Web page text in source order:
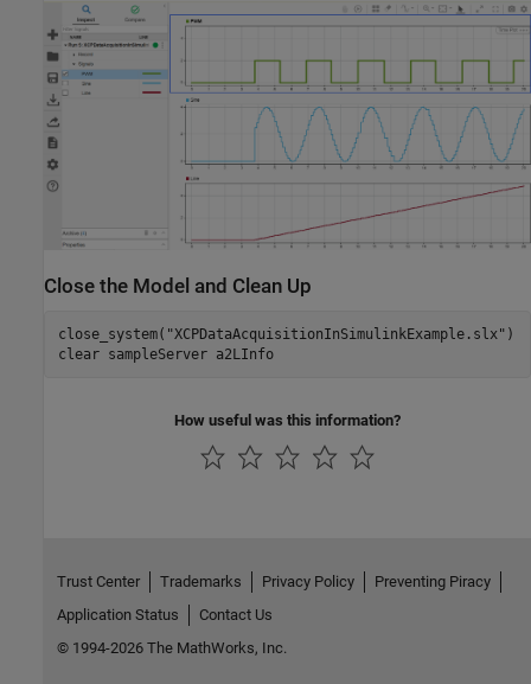
Close the Model and Clean Up
close_system( "XCPDataAcquisitionInSimulinkExample.slx" )
clear sampleServer a2LInfo
How useful was this information?
Trust Center Trademarks Privacy Policy
Preventing Piracy
Application Status
Contact Us
© 1994-2026 The MathWorks, Inc.